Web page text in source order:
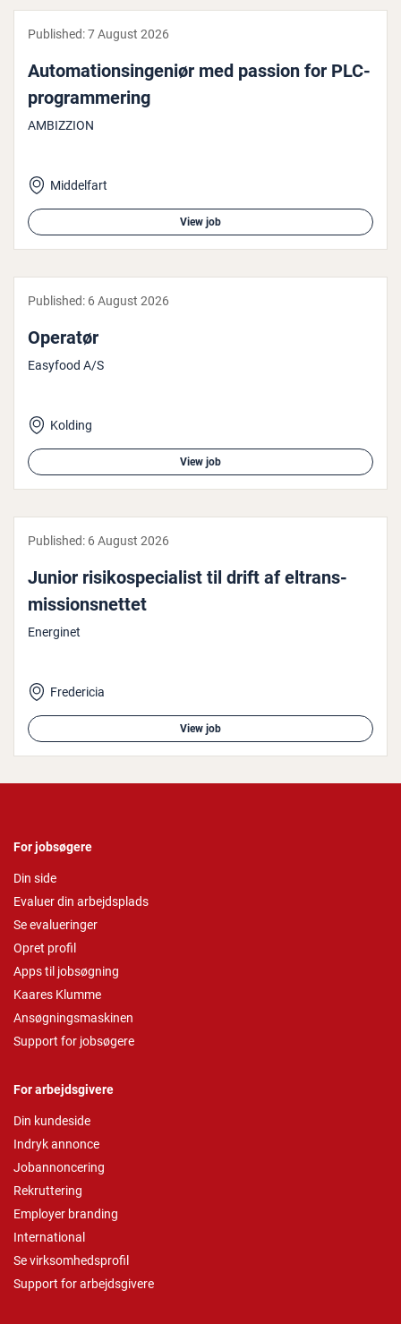
Published:7 August 2026
Auto­ma­tionsin­gen­iør med passion for PLC-
pro­gram­mer­ing
AMBIZZION
Middelfart
View job
Published: 6 August 2026
Operatør
Easyfood A/S
Kolding
View job
Published: 6 August 2026
Junior risiko­spe­cial­ist til drift af el­trans­
mis­sion­snettet
Energinet
Fredericia
View job
For jobsøgere
Din side
Evaluer din arbejdsplads
Se evalueringer
Opret profil
Apps til jobsøgning
Kaares Klumme
Ansøgningsmaskinen
Support for jobsøgere
For arbejdsgivere
Din kundeside
Indryk annonce
Jobannoncering
Rekruttering
Employer branding
International
Se virksomhedsprofil
Support for arbejdsgivere